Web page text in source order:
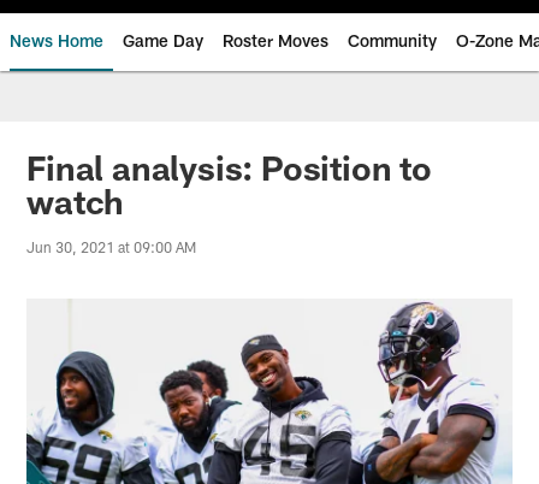
News Home Game Day Roster Moves Community O-Zone
Jaguars News | Jacksonville
Final analysis: Position to
watch
Jun 30, 2021 at 09:00 AM